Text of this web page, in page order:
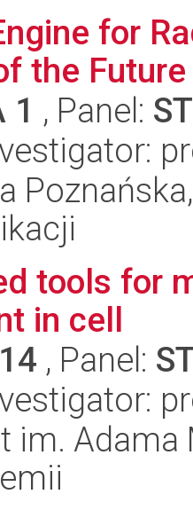
for
the Future
1 , Panel:
tools for
in cell
, Panel:
im.